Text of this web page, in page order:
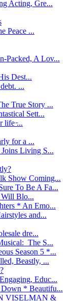
Acting, Gre...
Peace ...
Packed, A Lov...
Dest...
...
True Story ...
Sett...
life ̵...
for a ...
Living S...
Show Coming...
To Be A Fa...
Blo...
* An Emo...
and...
dre...
The S...
Season 5 *...
Beastly, ...
Educ...
* Beautifu...
VISELMAN &